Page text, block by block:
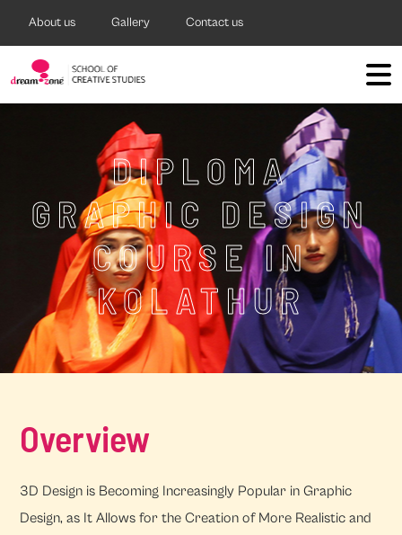
About us Gallery Contact us
DIPLOMA
GRAPHIC DESIGN
COURSE IN
KOLATHUR
Overview
3D Design is Becoming Increasingly Popular in Graphic
Design, as It Allows for the Creation of More Realistic and